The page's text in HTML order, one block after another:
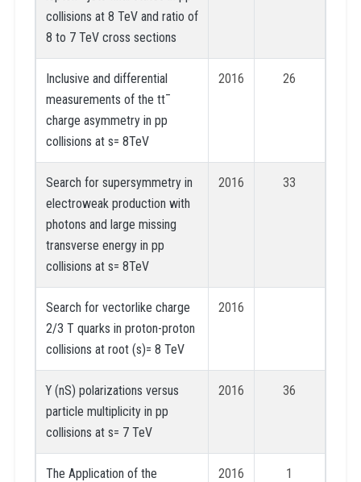
collisions at 8 TeV and ratio of
8 to 7 TeV cross sections
Inclusive and differential
measurements of the tt¯
charge asymmetry in pp
collisions at s= 8TeV
2016 26
Search for supersymmetry in
electroweak production with
photons and large missing
transverse energy in pp
collisions at s= 8TeV
2016 33
Search for vectorlike charge
2/3 T quarks in proton-proton
collisions at root (s)= 8 TeV
2016
ϒ (nS) polarizations versus
particle multiplicity in pp
collisions at s= 7 TeV
2016 36
The Application of the
2016 1